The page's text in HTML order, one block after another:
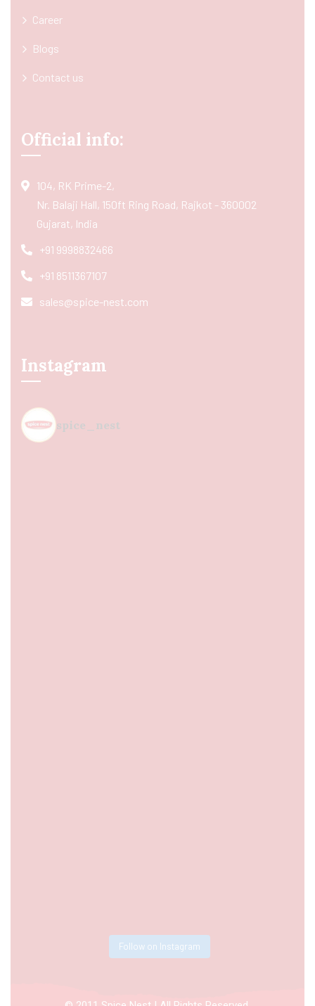
Career
Blogs
Contact us
Official info:
104, RK Prime-2,
Nr. Balaji Hall, 150ft Ring Road, Rajkot - 360002
Gujarat, India
+91 9998832466
+91 8511367107
sales@spice-nest.com
Instagram
spice_nest
Follow on Instagram